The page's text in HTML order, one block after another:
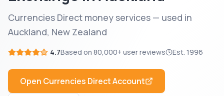
Currencies Direct money services — used in
Auckland, New Zealand
4.7Based on 80,000+ user reviews Est. 1996
Open Currencies DirectAccount